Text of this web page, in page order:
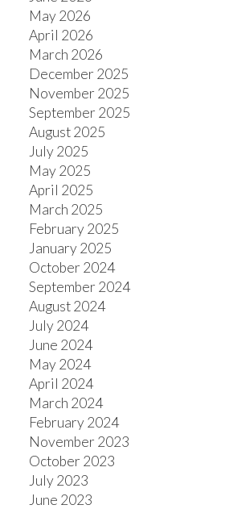
May 2026
April 2026
March 2026
December 2025
November 2025
September 2025
August 2025
July 2025
May 2025
April 2025
March 2025
February 2025
January 2025
October 2024
September 2024
August 2024
July 2024
June 2024
May 2024
April 2024
March 2024
February 2024
November 2023
October 2023
July 2023
June 2023